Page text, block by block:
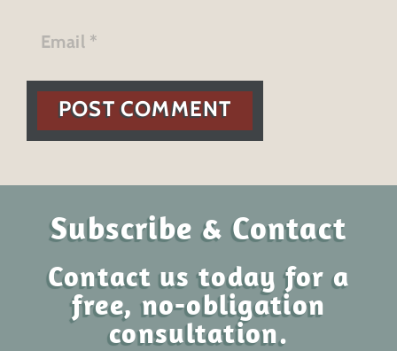
POST COMMENT
Subscribe & Contact
Contact us today for a
free, no-obligation
consultation.